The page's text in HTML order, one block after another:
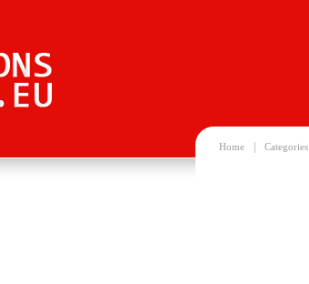
Home Categories